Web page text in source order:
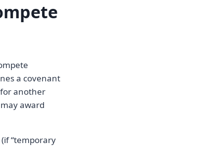
a covenant
another
award
“temporary